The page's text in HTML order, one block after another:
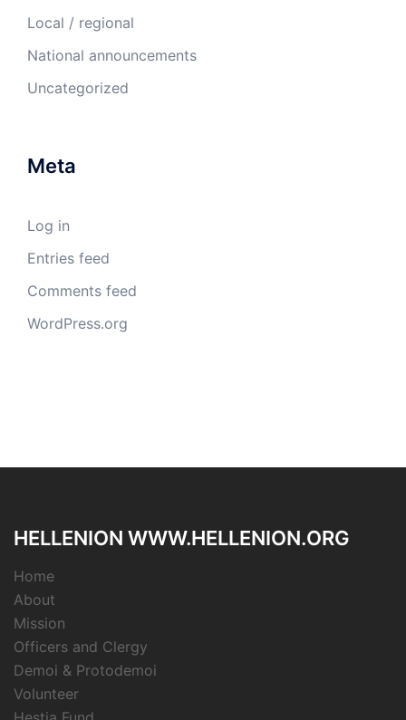
Local / regional
National announcements
Uncategorized
Meta
Log in
Entries feed
Comments feed
WordPress.org
HELLENION WWW.HELLENION.ORG
Home
About
Mission
Officers and Clergy
Demoi & Protodemoi
Volunteer